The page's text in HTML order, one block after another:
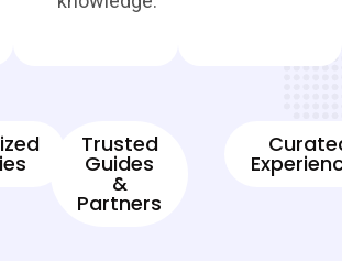
Trusted
Guides
&
Partners